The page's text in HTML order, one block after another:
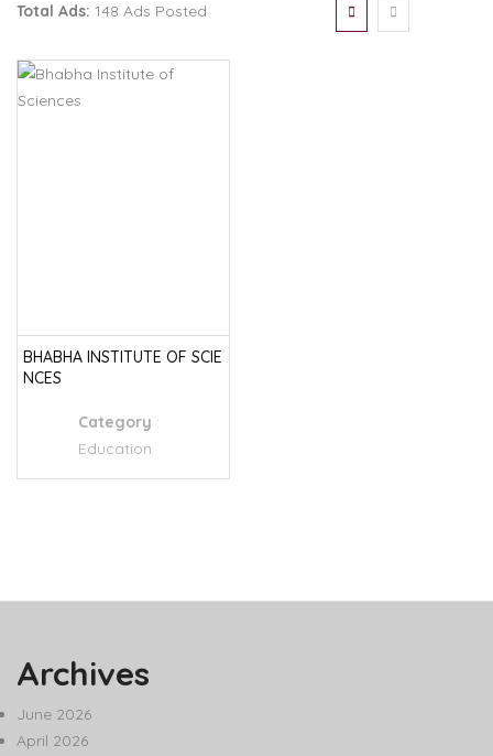
Total Ads: 148 Ads Posted
BHABHA INSTITUTE OF SCIE
NCES
Category :
Education
Archives
June 2026
April 2026